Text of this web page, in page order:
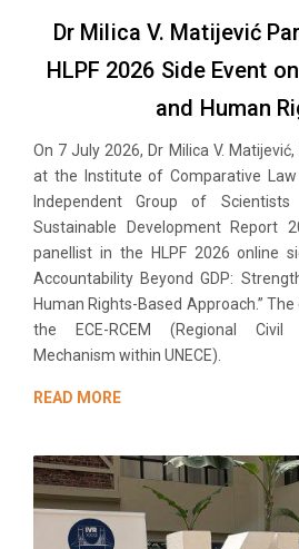
Dr Milica V. Matijević
HLPF 2026 Side Event
and Human
On 7 July 2026, Dr Milica V.
at the Institute of Comparative
Independent Group of
Sustainable Development Report
panellist in the HLPF 2026 online
Accountability Beyond GDP:
Human Rights-Based Approach.”
the ECE-RCEM (Regional Civil
Mechanism within UNECE).
READ MORE